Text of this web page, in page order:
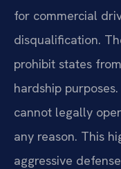
for commercial
disqualification.
prohibit states
hardship
cannot legally
any reason. This
aggressive